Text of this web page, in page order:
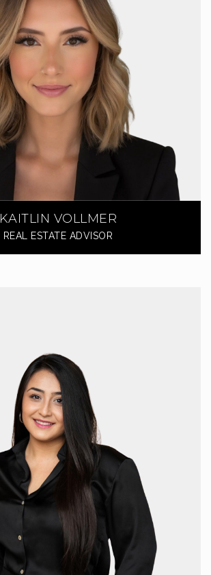
KAITLIN VOLLMER
REAL ESTATE ADVISOR